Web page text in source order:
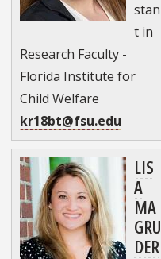
stan
t in
Research Faculty -
Florida Institute for
Child Welfare
kr18bt@fsu.edu
LIS
A
MA
GRU
DER